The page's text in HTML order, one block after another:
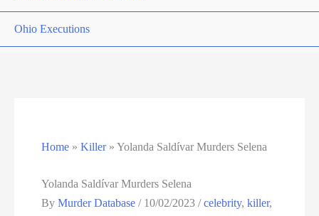
Ohio Executions
Pennsylvania Executions
Home »Killer»Yolanda Saldívar Murders Selena
Yolanda Saldívar Murders Selena
ByMurder Database/ 10/02/2023/celebrity,killer,